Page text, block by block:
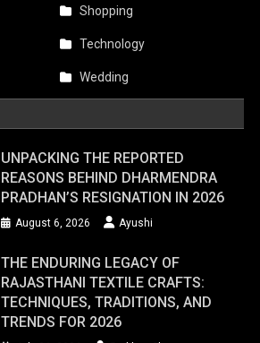
Shopping
Technology
Wedding
UNPACKING THE REPORTED
REASONS BEHIND DHARMENDRA
PRADHAN’S RESIGNATION IN 2026
August 6, 2026 Ayushi
THE ENDURING LEGACY OF
RAJASTHANI TEXTILE CRAFTS:
TECHNIQUES, TRADITIONS, AND
TRENDS FOR 2026